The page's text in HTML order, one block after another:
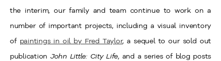
the interim, our family and team continue to work on a
number of important projects, including a visual inventory
of paintings in oil by Fred Taylor, a sequel to our sold out
publication John Little: City Life, and a series of blog posts